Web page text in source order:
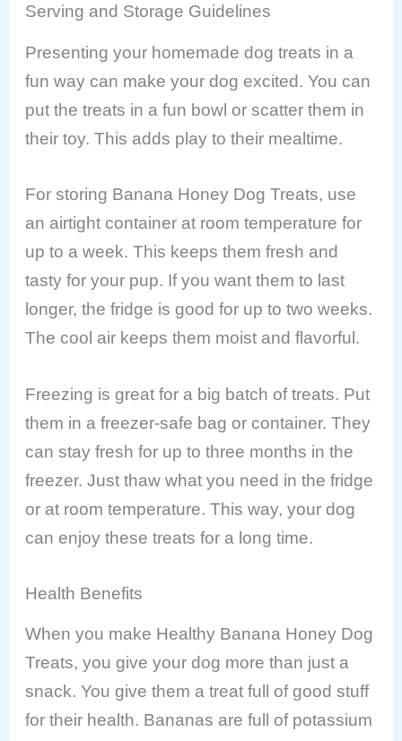
Serving and Storage Guidelines
Presenting your homemade dog treats in a
fun way can make your dog excited. You can
put the treats in a fun bowl or scatter them in
their toy. This adds play to their mealtime.
For storing Banana Honey Dog Treats, use
an airtight container at room temperature for
up to a week. This keeps them fresh and
tasty for your pup. If you want them to last
longer, the fridge is good for up to two weeks.
The cool air keeps them moist and flavorful.
Freezing is great for a big batch of treats. Put
them in a freezer-safe bag or container. They
can stay fresh for up to three months in the
freezer. Just thaw what you need in the fridge
or at room temperature. This way, your dog
can enjoy these treats for a long time.
Health Benefits
When you make Healthy Banana Honey Dog
Treats, you give your dog more than just a
snack. You give them a treat full of good stuff
for their health. Bananas are full of potassium